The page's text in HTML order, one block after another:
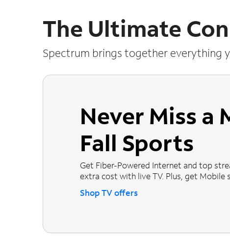
The Ultimate
Spectrum brings together everything
Never Miss a
Fall Sports
Get Fiber-Powered Internet and top
extra cost with live TV. Plus, get Mobile
Shop TV offers